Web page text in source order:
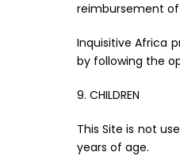
reimbursement
Inquisitive Africa
by following the
9. CHILDREN
This Site is not
years of age.